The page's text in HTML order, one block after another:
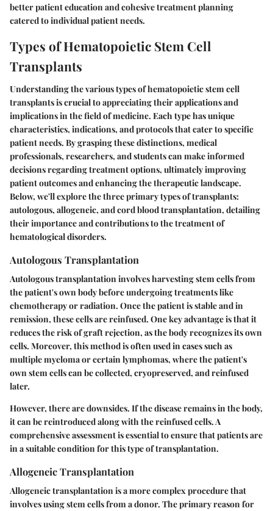
better patient education and cohesive treatment planning
catered to individual patient needs.
Types of Hematopoietic Stem Cell
Transplants
Understanding the various types of hematopoietic stem cell
transplants is crucial to appreciating their applications and
implications in the field of medicine. Each type has unique
characteristics, indications, and protocols that cater to specific
patient needs. By grasping these distinctions, medical
professionals, researchers, and students can make informed
decisions regarding treatment options, ultimately improving
patient outcomes and enhancing the therapeutic landscape.
Below, we'll explore the three primary types of transplants:
autologous, allogeneic, and cord blood transplantation, detailing
their importance and contributions to the treatment of
hematological disorders.
Autologous Transplantation
Autologous transplantation involves harvesting stem cells from
the patient's own body before undergoing treatments like
chemotherapy or radiation. Once the patient is stable and in
remission, these cells are reinfused. One key advantage is that it
reduces the risk of graft rejection, as the body recognizes its own
cells. Moreover, this method is often used in cases such as
multiple myeloma or certain lymphomas, where the patient's
own stem cells can be collected, cryopreserved, and reinfused
later.
However, there are downsides. If the disease remains in the body,
it can be reintroduced along with the reinfused cells. A
comprehensive assessment is essential to ensure that patients are
in a suitable condition for this type of transplantation.
Allogeneic Transplantation
Allogeneic transplantation is a more complex procedure that
involves using stem cells from a donor. The primary reason for